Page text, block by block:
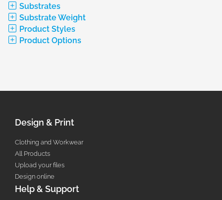
Substrates
Substrate Weight
Product Styles
Product Options
Design & Print
Clothing and Workwear
All Products
Upload your files
Design online
Help & Support